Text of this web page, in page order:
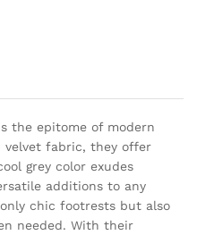
the epitome of modern
velvet fabric, they offer
grey color exudes
additions to any
chic footrests but also
needed. With their